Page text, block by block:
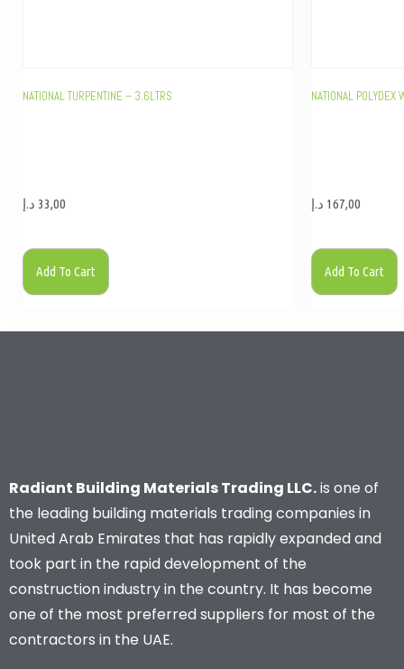
NATIONAL TURPENTINE – 3.6LTRS
33,00 د.إ
Add To Cart
NATIONAL POLYDEX
167,00 د.إ
Add To Cart
Radiant Building Materials Trading LLC.is one of
the leading building materials trading companies in
United Arab Emirates that has rapidly expanded and
took part in the rapid development of the
construction industry in the country. It has become
one of the most preferred suppliers for most of the
contractors in the UAE.